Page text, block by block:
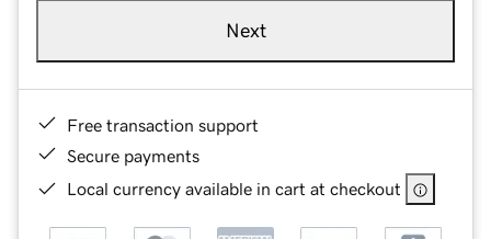
Next
Free transaction support
Secure payments
Local currency available in cart at checkout